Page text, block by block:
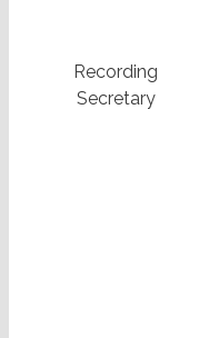
Recording
Secretary